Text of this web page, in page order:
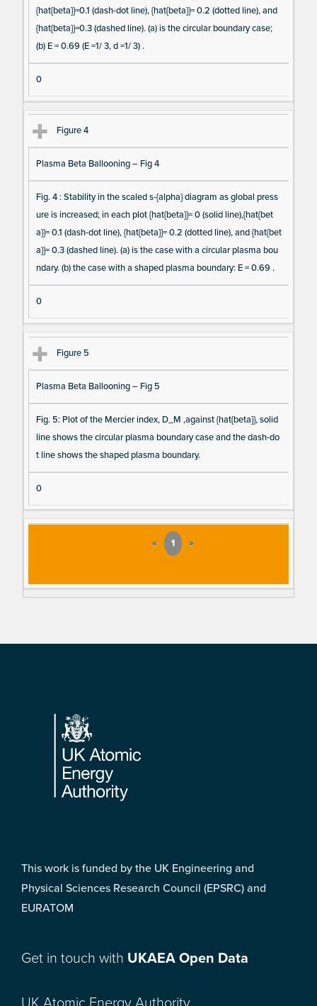
{hat{beta}}=0.1 (dash-dot line), {hat{beta}}= 0.2 (dotted line), and
{hat{beta}}=0.3 (dashed line). (a) is the circular boundary case;
(b) E = 0.69 (E =1/ 3, d =1/ 3) .
0
Figure 4
Plasma Beta Ballooning – Fig 4
Fig. 4 : Stability in the scaled s-{alpha} diagram as global press
ure is increased; in each plot {hat{beta}}= 0 (solid line),{hat{bet
a}}= 0.1 (dash-dot line), {hat{beta}}= 0.2 (dotted line), and {hat{bet
a}}= 0.3 (dashed line). (a) is the case with a circular plasma bou
ndary. (b) the case with a shaped plasma boundary: E = 0.69 .
0
Figure 5
Plasma Beta Ballooning – Fig 5
Fig. 5: Plot of the Mercier index, D_M ,against {hat{beta}}, solid
line shows the circular plasma boundary case and the dash-do
t line shows the shaped plasma boundary.
0
« 1 »
Footer
This work is funded by the UK Engineering and
Physical Sciences Research Council (EPSRC) and
EURATOM
Get in touch with UKAEA Open Data